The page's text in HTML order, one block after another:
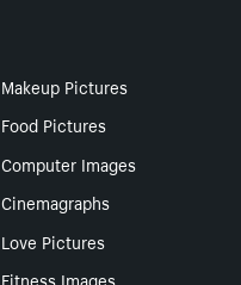
Makeup Pictures
Food Pictures
Computer Images
Cinemagraphs
Love Pictures
Fitness Images